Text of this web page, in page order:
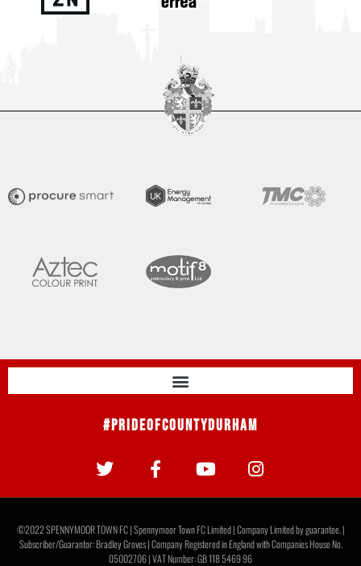
#PrideOfCountyDurham
©2022 SPENNYMOOR TOWN FC | Spennymoor Town FC Limited | Company Limited by guarantee. |
Subscriber/Guarantor: Bradley Groves | Company Registered in England with Companies House No.
05002706 | VAT Number: GB 118 5469 96